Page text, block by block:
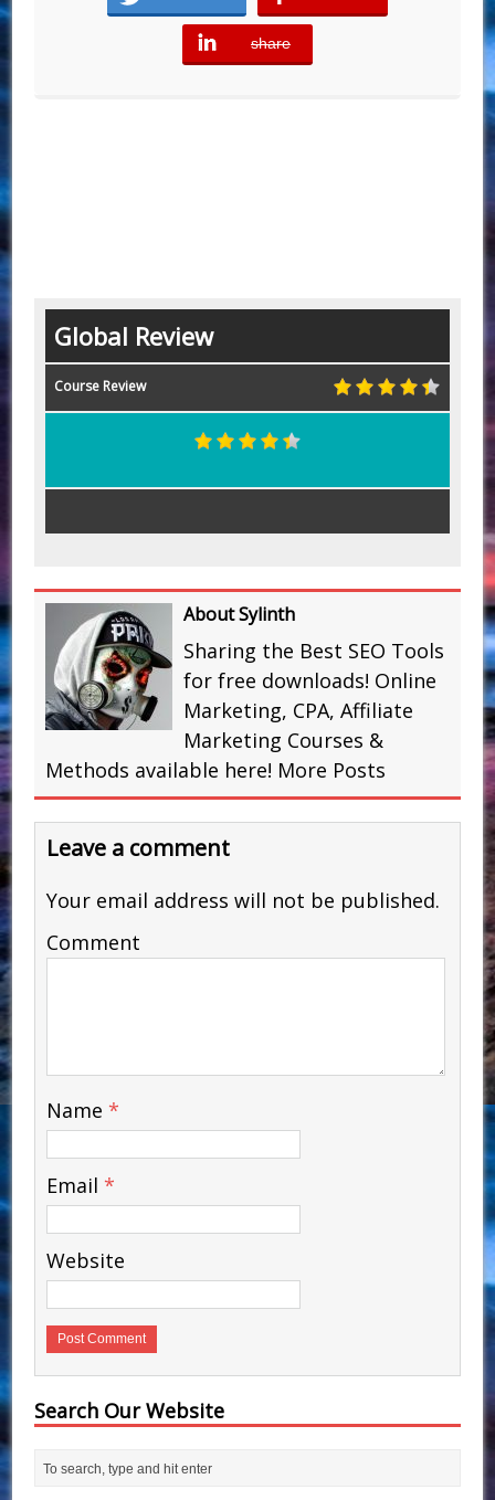
share
error
Global Review
Course Review
About Sylinth
Sharing the Best SEO Tools
for free downloads! Online
Marketing, CPA, Affiliate
Marketing Courses &
Methods available here! More Posts
Leave a comment
Your email address will not be published.
Comment
Name *
Email *
Website
Search Our Website